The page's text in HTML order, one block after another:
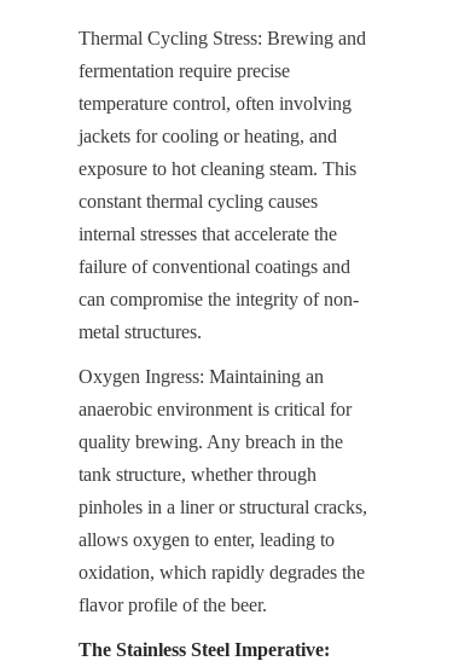
Thermal Cycling Stress: Brewing and
fermentation require precise
temperature control, often involving
jackets for cooling or heating, and
exposure to hot cleaning steam. This
constant thermal cycling causes
internal stresses that accelerate the
failure of conventional coatings and
can compromise the integrity of non-
metal structures.
Oxygen Ingress: Maintaining an
anaerobic environment is critical for
quality brewing. Any breach in the
tank structure, whether through
pinholes in a liner or structural cracks,
allows oxygen to enter, leading to
oxidation, which rapidly degrades the
flavor profile of the beer.
The Stainless Steel Imperative: